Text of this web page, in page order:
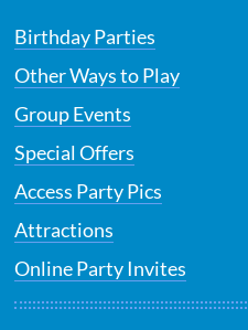
Birthday Parties
Other Ways to Play
Group Events
Special Offers
Access Party Pics
Attractions
Online Party Invites